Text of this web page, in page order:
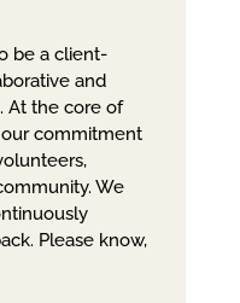
be a client-
and
At the core of
commitment
We
Please know,